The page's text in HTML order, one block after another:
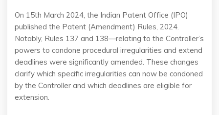
On 15th March 2024, the Indian Patent Office (IPO)
published the Patent (Amendment) Rules, 2024.
Notably, Rules 137 and 138—relating to the Controller’s
powers to condone procedural irregularities and extend
deadlines were significantly amended. These changes
clarify which specific irregularities can now be condoned
by the Controller and which deadlines are eligible for
extension.